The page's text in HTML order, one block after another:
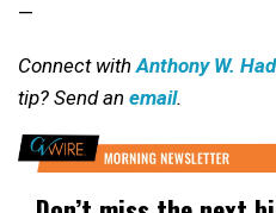
—
Connect withAnthony W.
tip? Send an email.